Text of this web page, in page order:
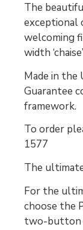
The
exceptional
welcoming
width
Made in the
Guarantee
framework.
To order
1577
The
For the
choose the
two-button